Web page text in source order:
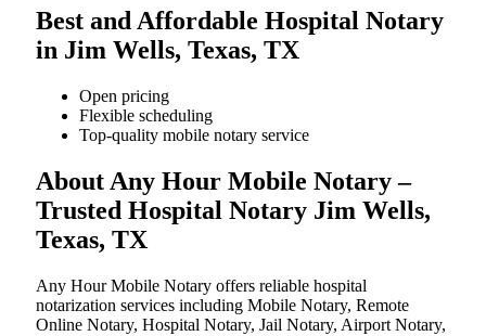
Best and Affordable Hospital Notary
in Jim Wells, Texas, TX
Open pricing
Flexible scheduling
Top-quality mobile notary service
About Any Hour Mobile Notary –
Trusted Hospital Notary Jim Wells,
Texas, TX
Any Hour Mobile Notary offers reliable hospital
notarization services including Mobile Notary, Remote
Online Notary, Hospital Notary, Jail Notary, Airport Notary,